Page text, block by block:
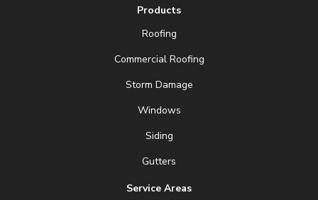
Products
Roofing
Commercial Roofing
Storm Damage
Windows
Siding
Gutters
Service Areas